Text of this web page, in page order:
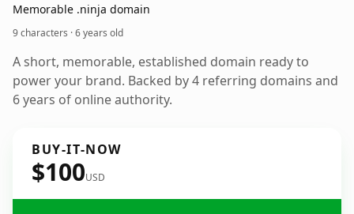
Memorable .ninja domain
9 characters ·6 years old
A short, memorable, established domain ready to
power your brand. Backed by 4 referring domains and
6 years of online authority.
BUY-IT-NOW
$100USD